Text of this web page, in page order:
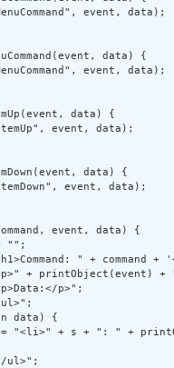
event, data);
data) {
event, data);
data) {
event, data);
data) {
event, data);
event, data) {
"";
" + command +
+ printObject(event)
p>";
data) {
"<li>" + s + ": " +
ul>";